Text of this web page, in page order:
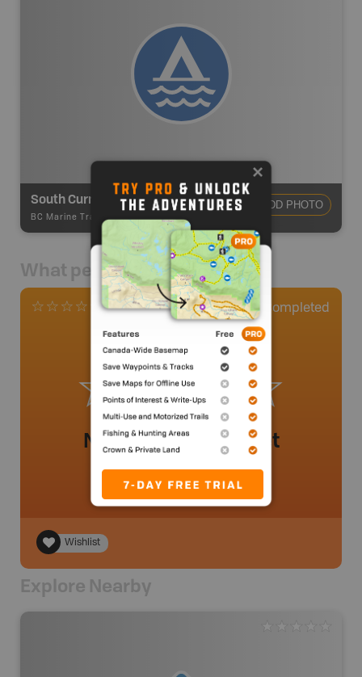
South Curme Backcountry Campsite
BC Marine Trails -Marine Trail - Campsite
ADD PHOTO
What people say
0 Reviews 0 Completed
No review added yet
Wishlist
Explore Nearby